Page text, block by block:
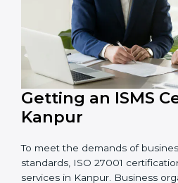
Service Companies and
trust and comply with
In very simple words, any
wants to grow securely, gain
markets needs ISO 27001
all companies step by step to